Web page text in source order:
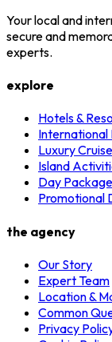
Your local and
secure and
experts.
explore
Hotels &
International
Luxury
Island
Day
Promotional
the agency
Our Story
Expert Team
Location &
Common
Privacy